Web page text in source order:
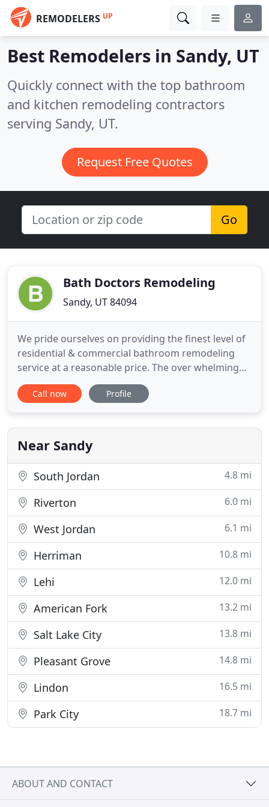
REMODELERS UP
Best Remodelers in Sandy, UT
Quickly connect with the top bathroom
and kitchen remodeling contractors
serving Sandy, UT.
Request Free Quotes
Go
Bath Doctors Remodeling
Sandy, UT 84094
We pride ourselves on providing the finest level of
residential & commercial bathroom remodeling
service at a reasonable price. The over whelming
majority of uour business comes through referrals,
so we understand the importance of making sure
experienced bath remodelers can solve any
installation, or
Call now Profile
Near Sandy
South Jordan 4.8 mi
Riverton 6.0 mi
West Jordan 6.1 mi
Herriman 10.8 mi
Lehi 12.0 mi
American Fork 13.2 mi
Salt Lake City 13.8 mi
Pleasant Grove 14.8 mi
Lindon 16.5 mi
Park City 18.7 mi
ABOUT AND CONTACT